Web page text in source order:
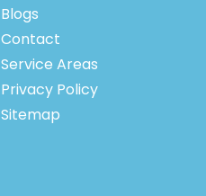
Blogs
Contact
Service Areas
Privacy Policy
Sitemap